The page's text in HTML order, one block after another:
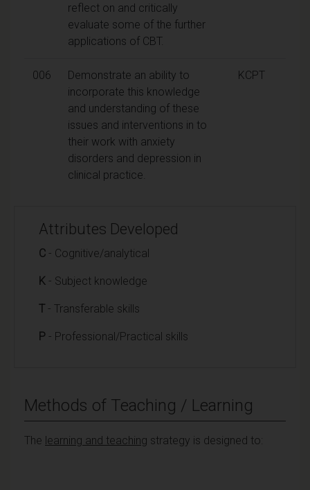
reflect on and critically
evaluate some of the further
applications of CBT.
006
Demonstrate an ability to
incorporate this knowledge
and understanding of these
issues and interventions in to
their work with anxiety
disorders and depression in
clinical practice.
KCPT
Attributes Developed
C - Cognitive/analytical
K - Subject knowledge
T - Transferable skills
P - Professional/Practical skills
Methods of Teaching / Learning
The learning and teaching strategy is designed to: